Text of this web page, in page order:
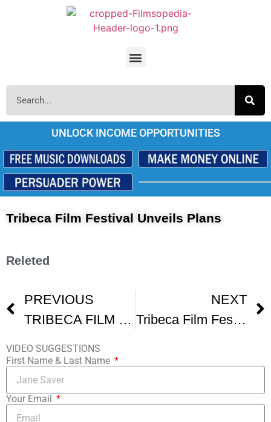
UNLOCK INCOME OPPORTUNITIES
Tribeca Film Festival Unveils Plans
Releted
PREVIOUS
TRIBECA FILM FESTIVAL In One Day
NEXT
Tribeca Film Festival
VIDEO SUGGESTIONS
First Name & Last Name
Your Email